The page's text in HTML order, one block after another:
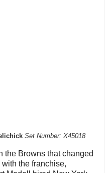
Set Number: X45018
the Browns that changed
the franchise,